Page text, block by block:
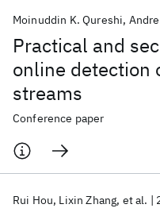
Practical and
online detection
streams
Moinuddin K. Qureshi
Conference paper
Rui Hou Lixin Zhang et al.